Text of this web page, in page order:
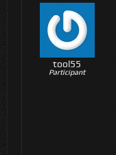
tool55
Participant